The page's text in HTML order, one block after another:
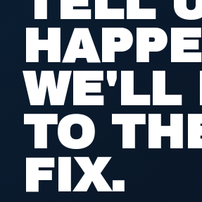
WE'LL
TO
FIX.